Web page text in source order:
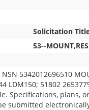
Solicitation
53--
5342012696510
LDM150; 51802
Specifications, plans,
submitted